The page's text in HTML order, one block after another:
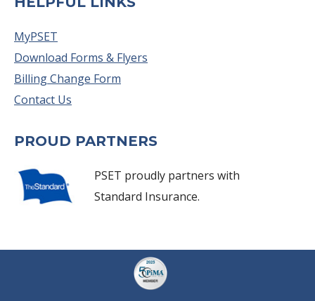
MyPSET
Download Forms & Flyers
Billing Change Form
Contact Us
PROUD PARTNERS
PSET proudly partners with
Standard Insurance.